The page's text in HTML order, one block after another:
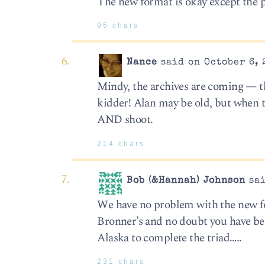
95 chars
Nance said on October 6,
Mindy, the archives are coming —
kidder! Alan may be old, but when
AND shoot.
214 chars
Bob (&Hannah) Johnson
We have no problem with the new
Bronner’s and no doubt you have
Alaska to complete the triad…..
231 chars